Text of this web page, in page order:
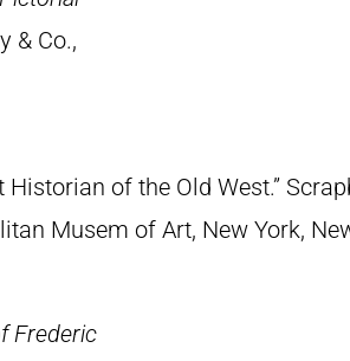
& Co.,
of the Old West.”
Musem of Art, New York,
Frederic